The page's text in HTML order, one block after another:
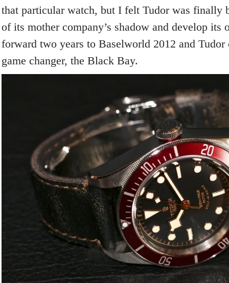
that particular watch, but I felt Tudor was finally
of its mother company’s shadow and develop its
forward two years to Baselworld 2012 and Tudor
game changer, the Black Bay.